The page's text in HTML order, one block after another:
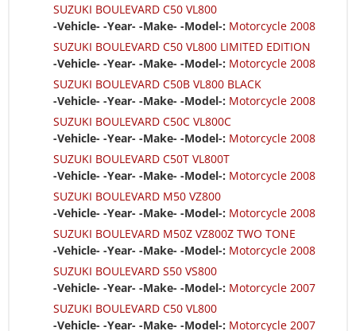
SUZUKI BOULEVARD C50 VL800
-Vehicle- -Year- -Make- -Model-: Motorcycle 2008
SUZUKI BOULEVARD C50 VL800 LIMITED EDITION
-Vehicle- -Year- -Make- -Model-: Motorcycle 2008
SUZUKI BOULEVARD C50B VL800 BLACK
-Vehicle- -Year- -Make- -Model-: Motorcycle 2008
SUZUKI BOULEVARD C50C VL800C
-Vehicle- -Year- -Make- -Model-: Motorcycle 2008
SUZUKI BOULEVARD C50T VL800T
-Vehicle- -Year- -Make- -Model-: Motorcycle 2008
SUZUKI BOULEVARD M50 VZ800
-Vehicle- -Year- -Make- -Model-: Motorcycle 2008
SUZUKI BOULEVARD M50Z VZ800Z TWO TONE
-Vehicle- -Year- -Make- -Model-: Motorcycle 2008
SUZUKI BOULEVARD S50 VS800
-Vehicle- -Year- -Make- -Model-: Motorcycle 2007
SUZUKI BOULEVARD C50 VL800
-Vehicle- -Year- -Make- -Model-: Motorcycle 2007